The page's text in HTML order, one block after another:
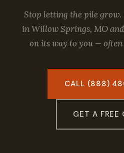
Stop letting the pile
in Willow Springs, MO
on its way to you — often
CALL (888)
GET A FREE